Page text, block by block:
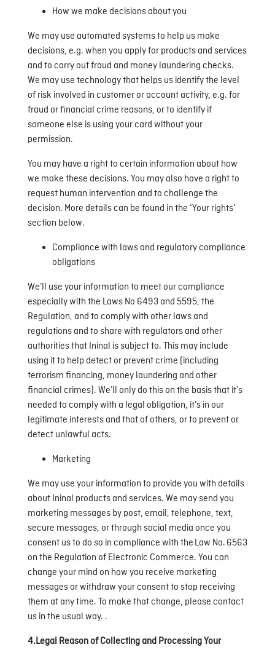
How we make decisions about you
We may use automated systems to help us make
decisions, e.g. when you apply for products and services
and to carry out fraud and money laundering checks.
We may use technology that helps us identify the level
of risk involved in customer or account activity, e.g. for
fraud or financial crime reasons, or to identify if
someone else is using your card without your
permission.
You may have a right to certain information about how
we make these decisions. You may also have a right to
request human intervention and to challenge the
decision. More details can be found in the ‘Your rights’
section below.
Compliance with laws and regulatory compliance
obligations
We’ll use your information to meet our compliance
especially with the Laws No 6493 and 5595, the
Regulation, and to comply with other laws and
regulations and to share with regulators and other
authorities that Ininal is subject to. This may include
using it to help detect or prevent crime (including
terrorism financing, money laundering and other
financial crimes). We’ll only do this on the basis that it’s
needed to comply with a legal obligation, it’s in our
legitimate interests and that of others, or to prevent or
detect unlawful acts.
Marketing
We may use your information to provide you with details
about Ininal products and services. We may send you
marketing messages by post, email, telephone, text,
secure messages, or through social media once you
consent us to do so in compliance with the Law No. 6563
on the Regulation of Electronic Commerce. You can
change your mind on how you receive marketing
messages or withdraw your consent to stop receiving
them at any time. To make that change, please contact
us in the usual way. .
4.Legal Reason of Collecting and Processing Your